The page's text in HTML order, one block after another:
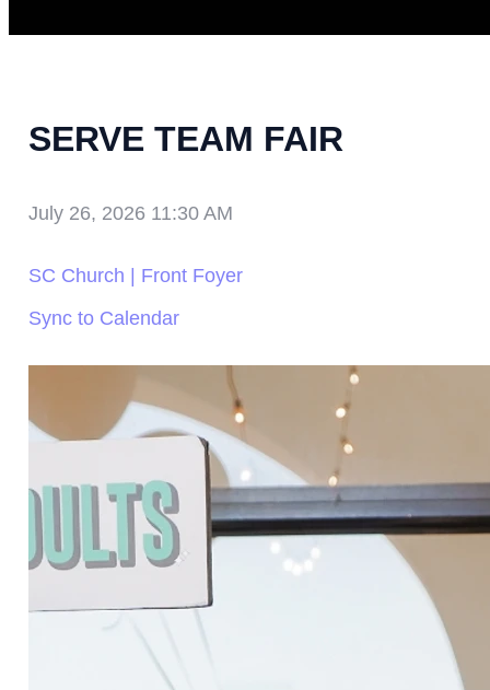
SERVE TEAM FAIR
July 26, 2026 11:30 AM
SC Church | Front Foyer
Sync to Calendar